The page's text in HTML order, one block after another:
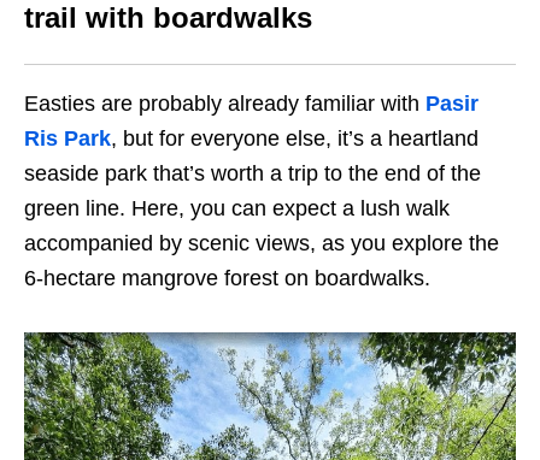
trail with boardwalks
Easties are probably already familiar with Pasir
Ris Park, but for everyone else, it’s a heartland
seaside park that’s worth a trip to the end of the
green line. Here, you can expect a lush walk
accompanied by scenic views, as you explore the
6-hectare mangrove forest on boardwalks.